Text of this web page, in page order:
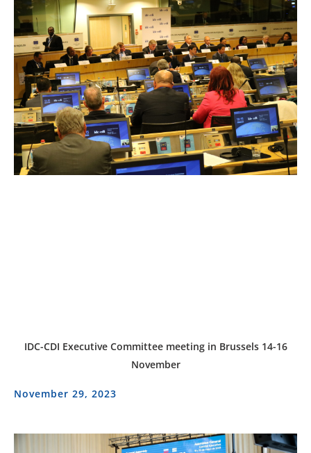
IDC-CDI Executive Committee meeting in Brussels 14-16
November
November 29, 2023